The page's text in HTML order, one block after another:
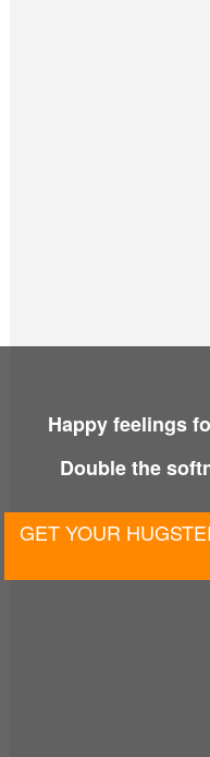
Happy feelings
Double the
GET YOUR